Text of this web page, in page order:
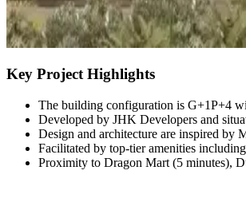
Key Project Highlights
The building configuration is G+1P+4
Developed by JHK Developers and
Design and architecture are inspired by
Facilitated by top-tier amenities
Proximity to Dragon Mart (5 minutes),